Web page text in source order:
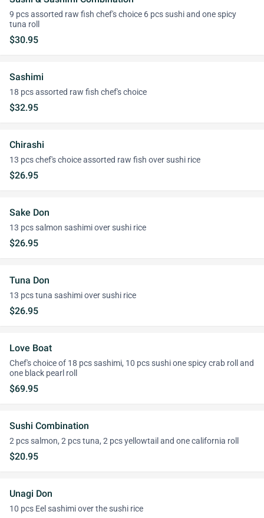
9 pcs assorted raw fish chef's choice 6 pcs sushi and one spicy
tuna roll
$30.95
Sashimi
18 pcs assorted raw fish chef's choice
$32.95
Chirashi
13 pcs chef's choice assorted raw fish over sushi rice
$26.95
Sake Don
13 pcs salmon sashimi over sushi rice
$26.95
Tuna Don
13 pcs tuna sashimi over sushi rice
$26.95
Love Boat
Chef's choice of 18 pcs sashimi, 10 pcs sushi one spicy crab roll and
one black pearl roll
$69.95
Sushi Combination
2 pcs salmon, 2 pcs tuna, 2 pcs yellowtail and one california roll
$20.95
Unagi Don
10 pcs Eel sashimi over the sushi rice